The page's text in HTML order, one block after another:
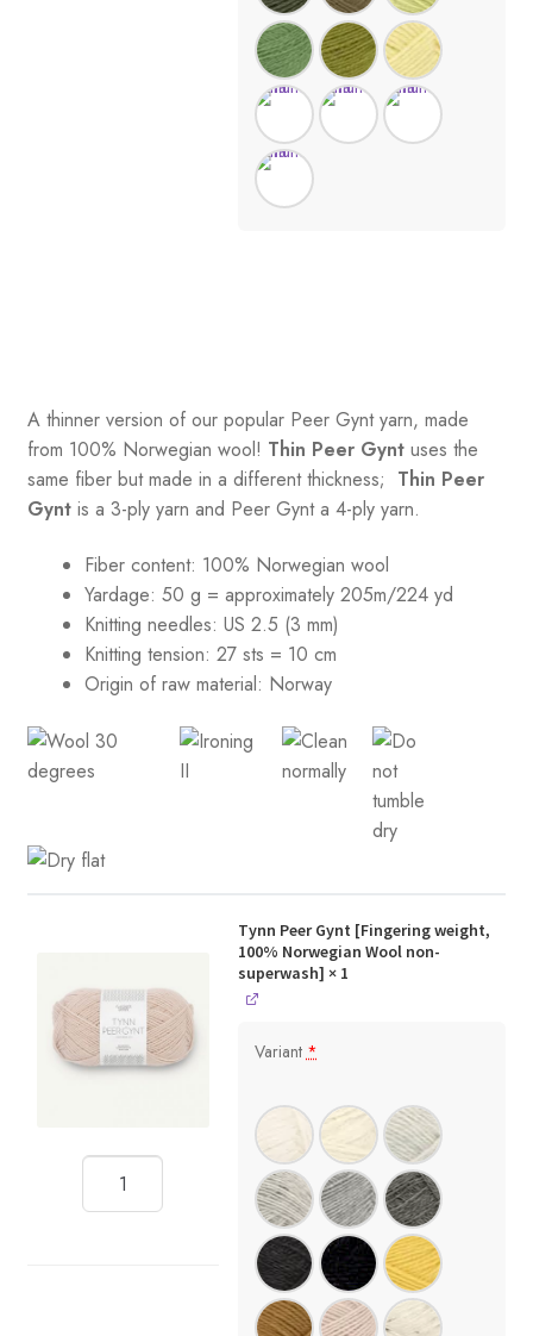
A thinner version of our popular Peer Gynt yarn, made
from 100% Norwegian wool! Thin Peer Gyntuses the
same fiber but made in a different thickness; Thin Peer
Gyntis a 3-ply yarn and Peer Gynt a 4-ply yarn.
Fiber content: 100% Norwegian wool
Yardage: 50 g = approximately 205m/224 yd
Knitting needles: US 2.5 (3 mm)
Knitting tension: 27 sts = 10 cm
Origin of raw material: Norway
Tynn Peer Gynt [Fingering weight,
100% Norwegian Wool non-
superwash] × 1
Variant*